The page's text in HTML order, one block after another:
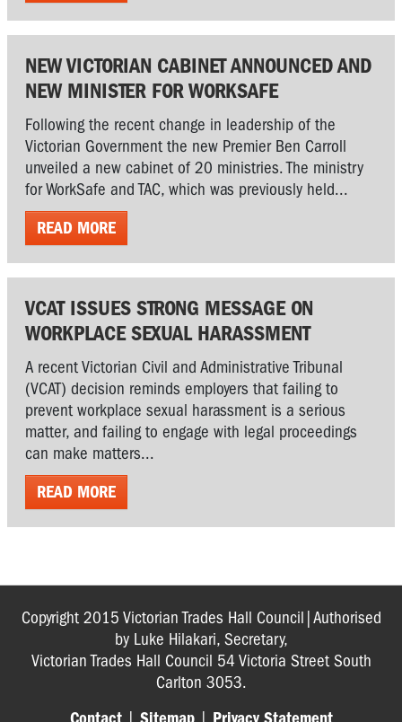
NEW VICTORIAN CABINET ANNOUNCED AND
NEW MINISTER FOR WORKSAFE
Following the recent change in leadership of the
Victorian Government the new Premier Ben Carroll
unveiled a new cabinet of 20 ministries. The ministry
for WorkSafe and TAC, which was previously held...
READ MORE
VCAT ISSUES STRONG MESSAGE ON
WORKPLACE SEXUAL HARASSMENT
A recent Victorian Civil and Administrative Tribunal
(VCAT) decision reminds employers that failing to
prevent workplace sexual harassment is a serious
matter, and failing to engage with legal proceedings
can make matters...
READ MORE
Copyright 2015 Victorian Trades Hall Council|Authorised
by Luke Hilakari, Secretary,
Victorian Trades Hall Council 54 Victoria Street South
Carlton 3053.